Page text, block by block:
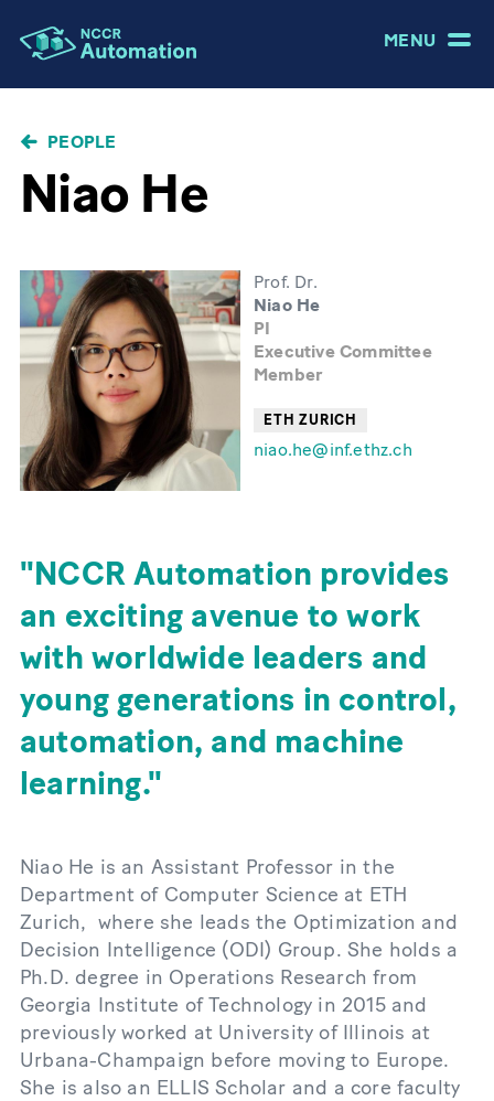
MENU
BREADCRUMB
PEOPLE
Niao He
Prof. Dr.
Niao He
PI
Executive Committee
Member
ETH ZURICH
niao.he@inf.ethz.ch
NCCR Automation provides
an exciting avenue to work
with worldwide leaders and
young generations in control,
automation, and machine
learning.
Niao He is an Assistant Professor in the
Department of Computer Science at ETH
Zurich, where she leads the Optimization and
Decision Intelligence (ODI) Group. She holds a
Ph.D. degree in Operations Research from
Georgia Institute of Technology in 2015 and
previously worked at University of Illinois at
Urbana-Champaign before moving to Europe.
She is also an ELLIS Scholar and a core faculty